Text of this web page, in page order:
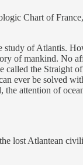
Chart of
of Atlantis.
of mankind. No
the Straight
ever be solved
attention of
lost Atlantean